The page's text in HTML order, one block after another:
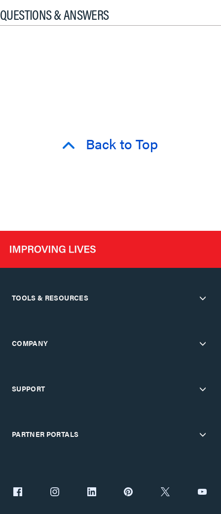
QUESTIONS & ANSWERS
Back to Top
TOOLS & RESOURCES
COMPANY
SUPPORT
PARTNER PORTALS